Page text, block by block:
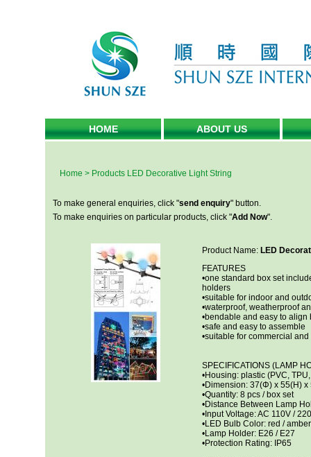
HOME ABOUT US
Home > Products LED Decorative Light String
To make general enquiries, click "send enquiry" button.
To make enquiries on particular products, click "Add Now".
Product Name: LED
FEATURES
•one standard box set
holders
•suitable for indoor and
•waterproof, weatherproof
•bendable and easy to
•safe and easy to assemble
•suitable for commercial
SPECIFICATIONS (LAMP
•Housing: plastic (PVC,
•Dimension: 37(Φ) x 55(H) x
•Quantity: 8 pcs / box set
•Distance Between Lamp
•Input Voltage: AC 110V /
•LED Bulb Color: red /
•Lamp Holder: E26 / E27
•Protection Rating: IP65